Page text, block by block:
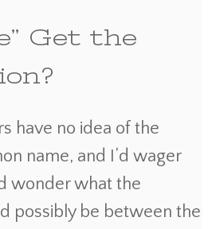
Get the
have no idea of the
name, and I’d wager
wonder what the
possibly be between the